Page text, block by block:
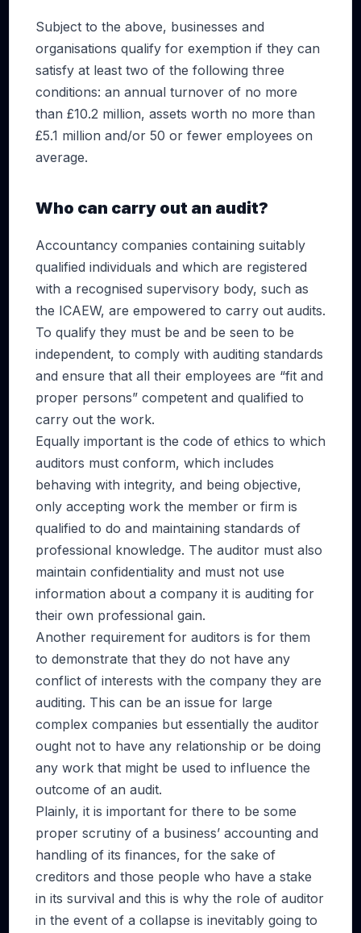
Subject to the above, businesses and
organisations qualify for exemption if they can
satisfy at least two of the following three
conditions: an annual turnover of no more
than £10.2 million, assets worth no more than
£5.1 million and/or 50 or fewer employees on
average.
Who can carry out an audit?
Accountancy companies containing suitably
qualified individuals and which are registered
with a recognised supervisory body, such as
the ICAEW, are empowered to carry out audits.
To qualify they must be and be seen to be
independent, to comply with auditing standards
and ensure that all their employees are “fit and
proper persons” competent and qualified to
carry out the work.
Equally important is the code of ethics to which
auditors must conform, which includes
behaving with integrity, and being objective,
only accepting work the member or firm is
qualified to do and maintaining standards of
professional knowledge. The auditor must also
maintain confidentiality and must not use
information about a company it is auditing for
their own professional gain.
Another requirement for auditors is for them
to demonstrate that they do not have any
conflict of interests with the company they are
auditing. This can be an issue for large
complex companies but essentially the auditor
ought not to have any relationship or be doing
any work that might be used to influence the
outcome of an audit.
Plainly, it is important for there to be some
proper scrutiny of a business’ accounting and
handling of its finances, for the sake of
creditors and those people who have a stake
in its survival and this is why the role of auditor
in the event of a collapse is inevitably going to